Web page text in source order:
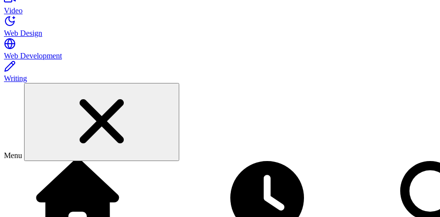
Video
Web Design
Web Development
Writing
Menu